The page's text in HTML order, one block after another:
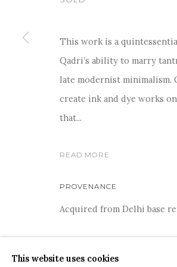
For more information and
INFO@SANCHITART.IN| T+91-
COPYRIGHT © 2026 SANCHIT ART
This website uses cookies
This work is a
Qadri’s ability to marry
late modernist minimalism.
create ink and dye works
that...
READ MORE
PROVENANCE
Acquired from Delhi base